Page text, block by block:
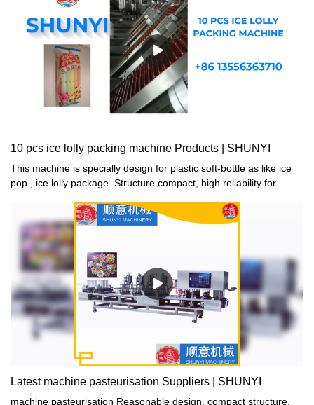
10 pcs ice lolly packing machine Products | SHUNYI
This machine is specially design for plastic soft-bottle as like ice
pop , ice lolly package. Structure compact, high reliability for
one package, each package can pack 5 different coloursThere
are 5 hoppers on machine, delivery different colors tube in each
hopper, it can be packed according to the colors and quantity
ration automatic
Latest machine pasteurisation Suppliers | SHUNYI
machine pasteurisation Reasonable design, compact structure,